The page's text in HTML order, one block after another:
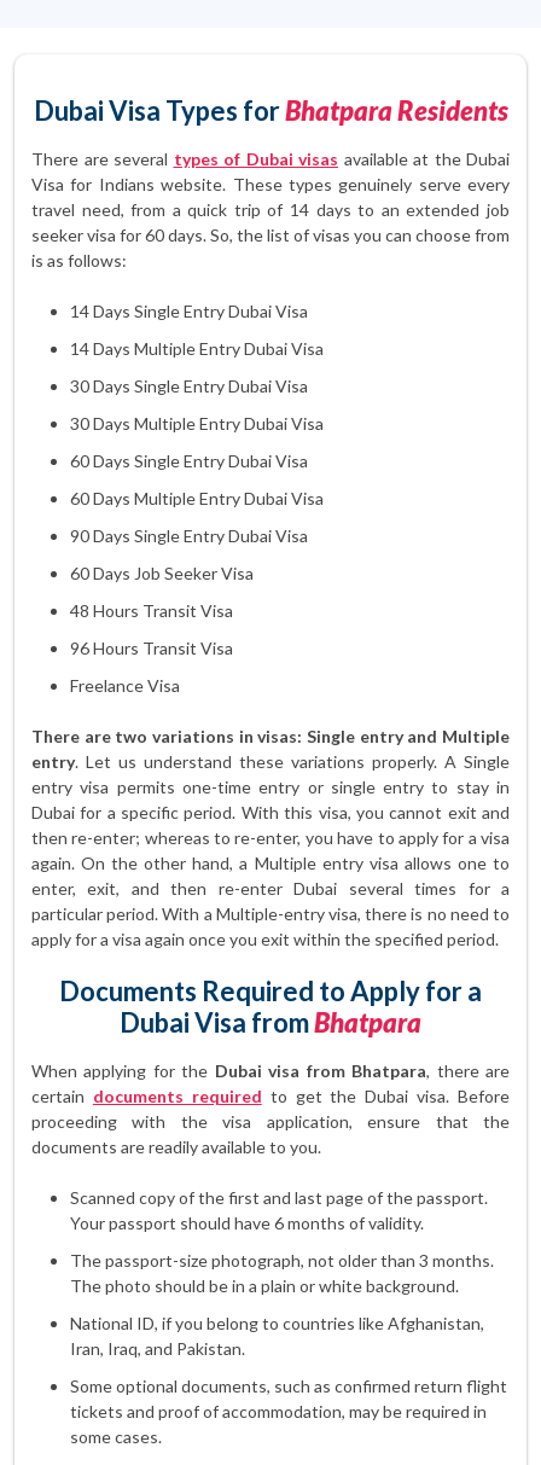
Dubai Visa Types forBhatpara Residents
There are several types of Dubai visas available at the Dubai
Visa for Indians website. These types genuinely serve every
travel need, from a quick trip of 14 days to an extended job
seeker visa for 60 days. So, the list of visas you can choose from
is as follows:
14 Days Single Entry Dubai Visa
14 Days Multiple Entry Dubai Visa
30 Days Single Entry Dubai Visa
30 Days Multiple Entry Dubai Visa
60 Days Single Entry Dubai Visa
60 Days Multiple Entry Dubai Visa
90 Days Single Entry Dubai Visa
60 Days Job Seeker Visa
48 Hours Transit Visa
96 Hours Transit Visa
Freelance Visa
There are two variations in visas: Single entry and Multiple
entry. Let us understand these variations properly. A Single
entry visa permits one-time entry or single entry to stay in
Dubai for a specific period. With this visa, you cannot exit and
then re-enter; whereas to re-enter, you have to apply for a visa
again. On the other hand, a Multiple entry visa allows one to
enter, exit, and then re-enter Dubai several times for a
particular period. With a Multiple-entry visa, there is no need to
apply for a visa again once you exit within the specified period.
Documents Required to Apply for a
Dubai Visa fromBhatpara
When applying for the Dubai visa from Bhatpara, there are
certain documents required to get the Dubai visa. Before
proceeding with the visa application, ensure that the
documents are readily available to you.
Scanned copy of the first and last page of the passport.
Your passport should have 6 months of validity.
The passport-size photograph, not older than 3 months.
The photo should be in a plain or white background.
National ID, if you belong to countries like Afghanistan,
Iran, Iraq, and Pakistan.
Some optional documents, such as confirmed return flight
tickets and proof of accommodation, may be required in
some cases.